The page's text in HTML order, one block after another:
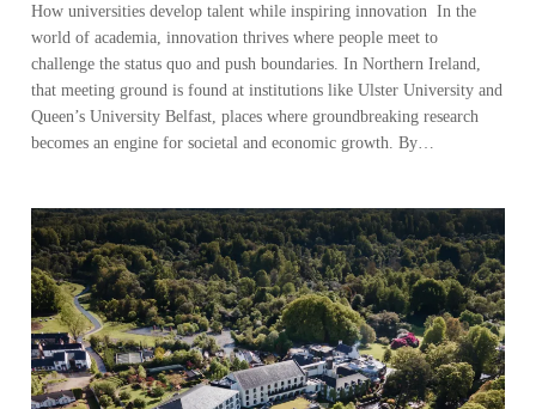
How universities develop talent while inspiring innovation In the
world of academia, innovation thrives where people meet to
challenge the status quo and push boundaries. In Northern Ireland,
that meeting ground is found at institutions like Ulster University and
Queen’s University Belfast, places where groundbreaking research
becomes an engine for societal and economic growth. By…